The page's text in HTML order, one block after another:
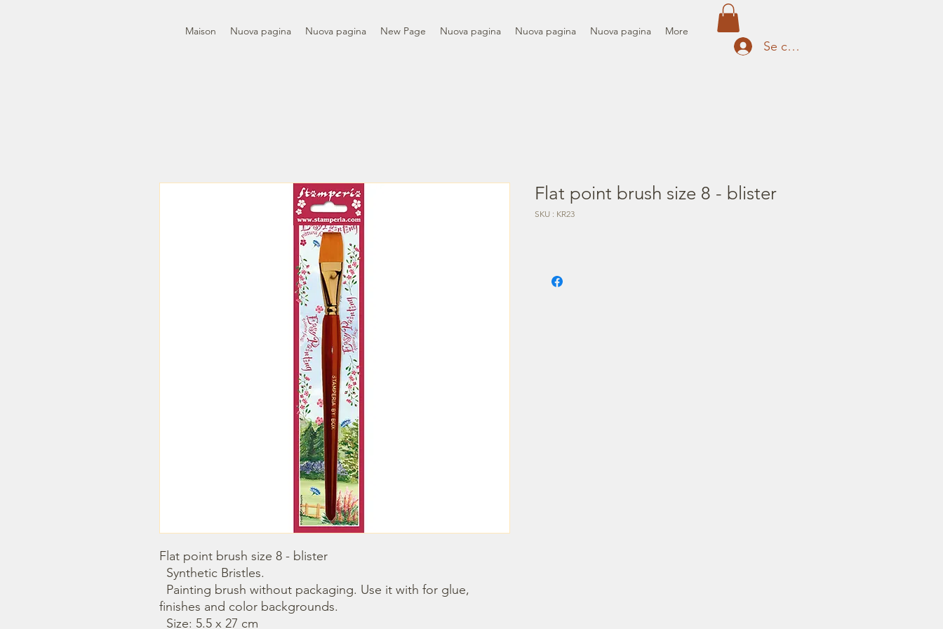
Maison Nuova pagina Nuova pagina New Page Nuova pagina Nuova pagina Nuova pagina More
Se connecter
Flat point brush size 8 - blister
finishes and color backgrounds.
  Size: 5.5 x 27 cm
Flat point brush size 8 - blister
SKU : KR23